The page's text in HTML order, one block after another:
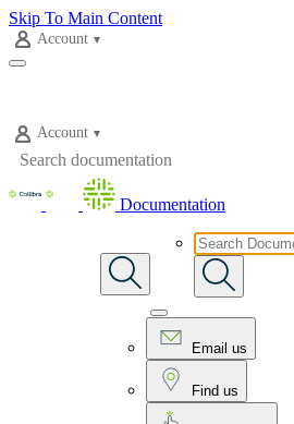
Skip To Main Content
Account
Account
Documentation
Email us
Find us